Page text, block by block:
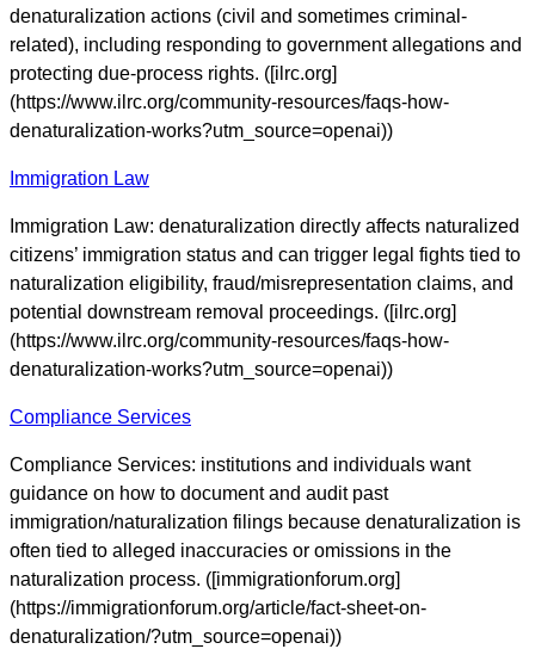
denaturalization actions (civil and sometimes criminal-
related), including responding to government allegations and
protecting due-process rights. ([ilrc.org]
(https://www.ilrc.org/community-resources/faqs-how-
denaturalization-works?utm_source=openai))
Immigration Law
Immigration Law: denaturalization directly affects naturalized
citizens’ immigration status and can trigger legal fights tied to
naturalization eligibility, fraud/misrepresentation claims, and
potential downstream removal proceedings. ([ilrc.org]
(https://www.ilrc.org/community-resources/faqs-how-
denaturalization-works?utm_source=openai))
Compliance Services
Compliance Services: institutions and individuals want
guidance on how to document and audit past
immigration/naturalization filings because denaturalization is
often tied to alleged inaccuracies or omissions in the
naturalization process. ([immigrationforum.org]
(https://immigrationforum.org/article/fact-sheet-on-
denaturalization/?utm_source=openai))